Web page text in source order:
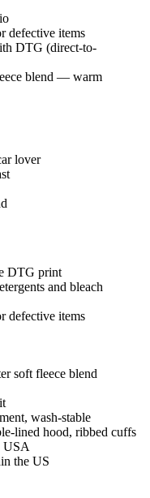
defective items
DTG (direct-to-
blend — warm
lover
DTG print
and bleach
defective items
soft fleece blend
wash-stable
lined hood, ribbed cuffs
USA
the US